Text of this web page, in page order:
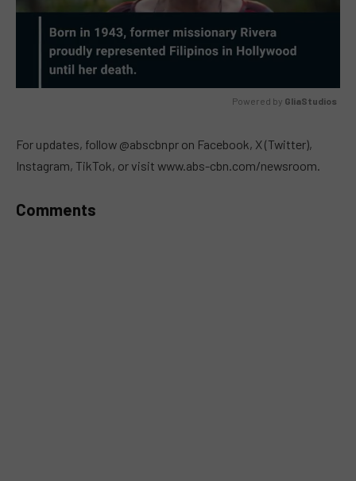
Powered by GliaStudios
For updates, follow @abscbnpr on Facebook, X (Twitter),
Instagram, TikTok, or visit www.abs-cbn.com/newsroom.
Comments